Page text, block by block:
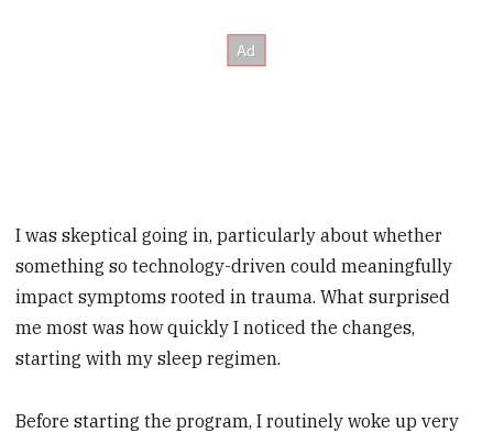
I was skeptical going in, particularly about whether
something so technology-driven could meaningfully
impact symptoms rooted in trauma. What surprised
me most was how quickly I noticed the changes,
starting with my sleep regimen.
Before starting the program, I routinely woke up very